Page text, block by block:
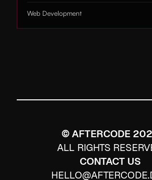
Web Development
© AFTERCODE
ALL RIGHTS
CONTACT US